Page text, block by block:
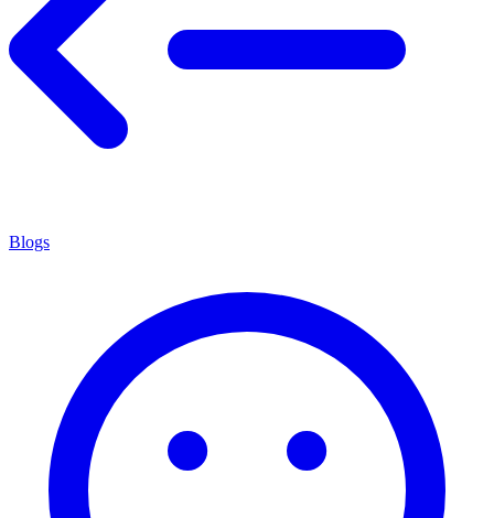
Blogs